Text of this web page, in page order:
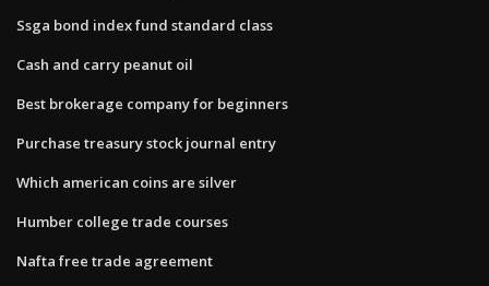
Ssga bond index fund standard class
Cash and carry peanut oil
Best brokerage company for beginners
Purchase treasury stock journal entry
Which american coins are silver
Humber college trade courses
Nafta free trade agreement